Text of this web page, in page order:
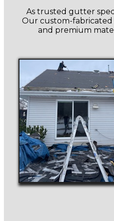
As trusted gutter
Our custom-
and premium